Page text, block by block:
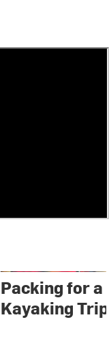
Packing for
Kayaking Trip